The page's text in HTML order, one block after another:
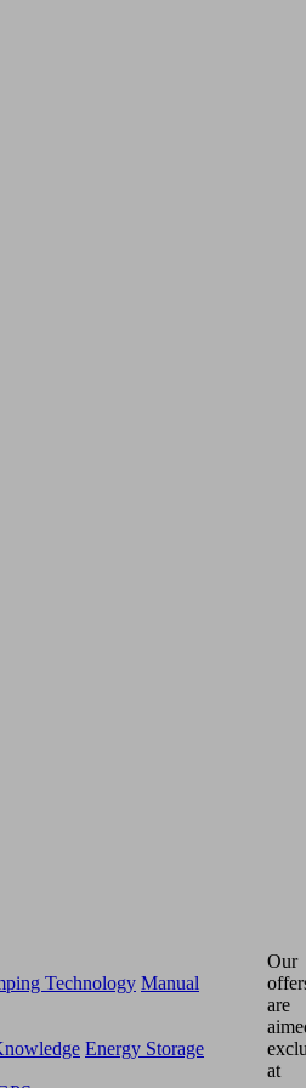
Technology Manual
Energy Storage
Our
are
at